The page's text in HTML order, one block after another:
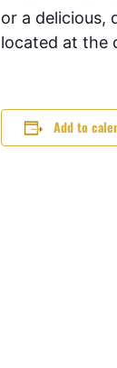
or a delicious,
located at the
Add to